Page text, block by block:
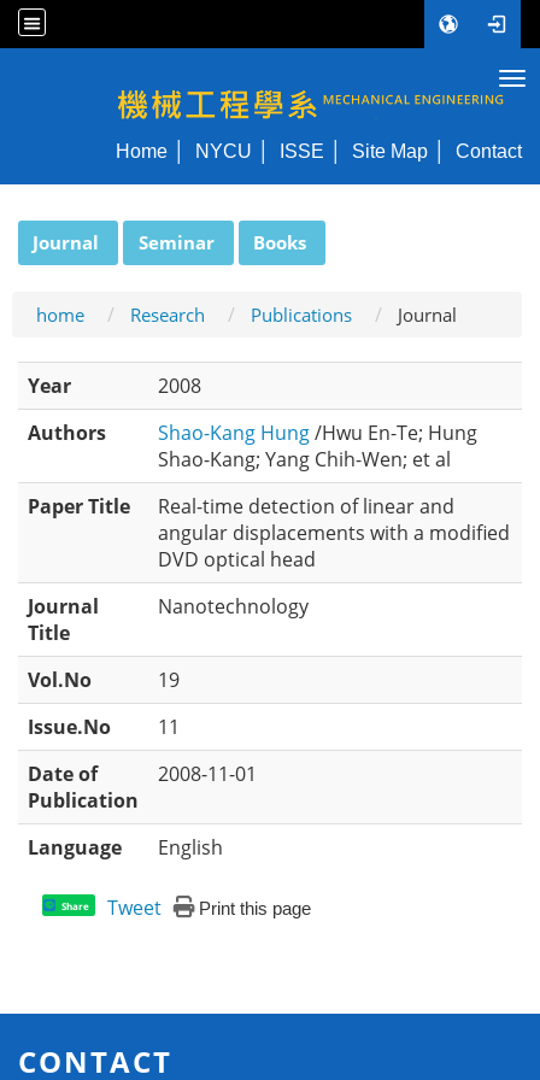
NYCU ME
Home NYCU ISSE Site Map Contact
Journal Seminar Books
home Research Publications Journal
Year
2008
Authors
Shao-Kang Hung/Hwu En-Te; Hung
Shao-Kang; Yang Chih-Wen; et al
Paper Title
Real-time detection of linear and
angular displacements with a modified
DVD optical head
Journal
Title
Nanotechnology
Vol.No
19
Issue.No
11
Date of
Publication
2008-11-01
Language English
Share Tweet Print this page
CONTACT